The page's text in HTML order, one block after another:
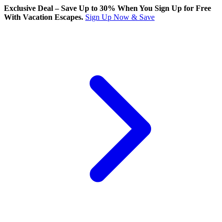
Exclusive Deal – Save Up to 30% When You Sign Up for Free
With Vacation Escapes. Sign Up Now & Save